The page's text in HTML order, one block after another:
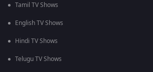
Tamil TV Shows
English TV Shows
Hindi TV Shows
Telugu TV Shows